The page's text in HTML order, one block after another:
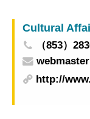
Cultural
（853）
http://